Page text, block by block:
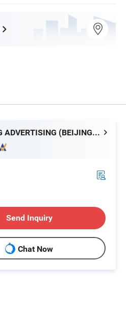
FLAG ADVERTISING (BEIJING) LIMITED
Send Inquiry
Chat Now